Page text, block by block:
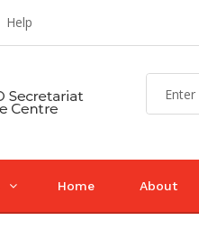
Help
Home About